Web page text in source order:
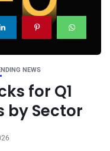
NEWS
for Q1
by Sector